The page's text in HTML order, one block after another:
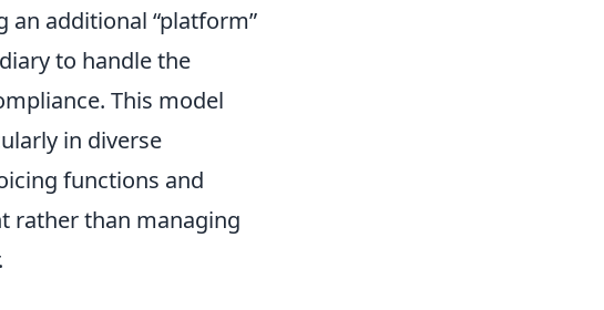
additional “platform”
to handle the
This model
in diverse
functions and
rather than managing